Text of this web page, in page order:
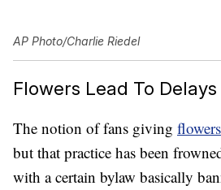
AP Photo/Charlie Riedel
Flowers Lead To Delays
The notion of fans giving flowers
but that practice has been
with a certain bylaw basically